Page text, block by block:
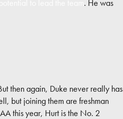
. He was
then again, Duke never really has
but joining them are freshman
this year, Hurt is the No. 2